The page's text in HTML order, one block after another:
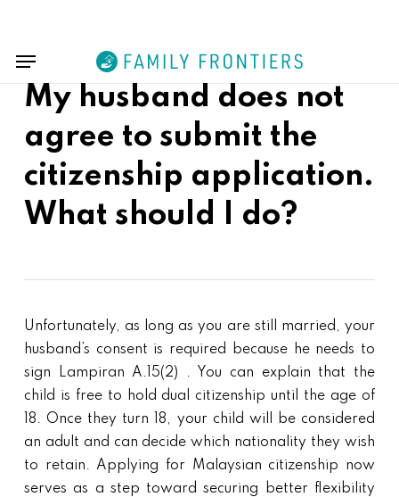
main
content
Menu
My husband does not
agree to submit the
citizenship application.
What should I do?
Unfortunately, as long as you are still married, your
husband’s consent is required because he needs to
sign Lampiran A.15(2) . You can explain that the
child is free to hold dual citizenship until the age of
18. Once they turn 18, your child will be considered
an adult and can decide which nationality they wish
to retain. Applying for Malaysian citizenship now
serves as a step toward securing better flexibility